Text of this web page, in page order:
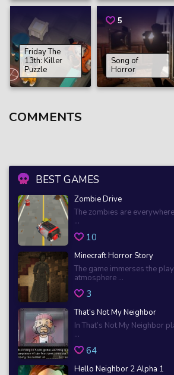
BEST GAMES
Zombie Drive
The zombies are
...
10
Minecraft Horror Story
The game immerses the
atmosphere ...
3
That’s Not My Neighbor
In That’s Not My Neighbor
...
64
Hello Neighbor 2 Alpha 1
Friday The
13th: Killer
Puzzle
5
Song of
Horror
COMMENTS